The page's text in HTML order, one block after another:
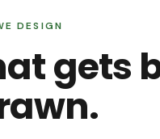
DESIGN
gets